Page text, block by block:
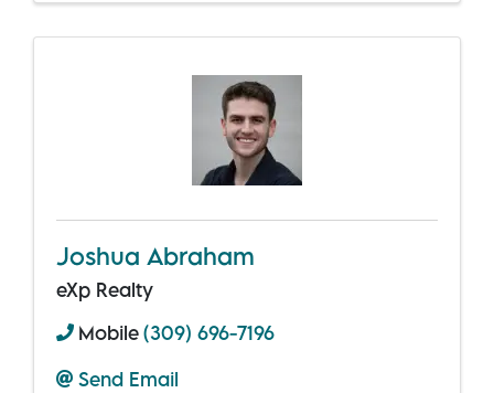
Joshua Abraham
eXp Realty
Mobile(309) 696-7196
Send Email